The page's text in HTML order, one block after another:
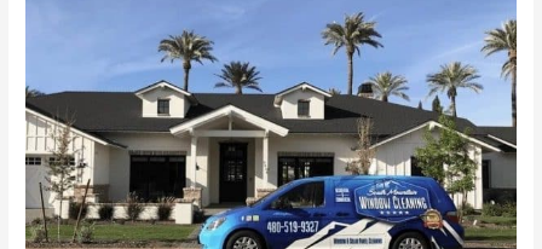
Own
Window
Cleaning
in
Phoenix
Arizona